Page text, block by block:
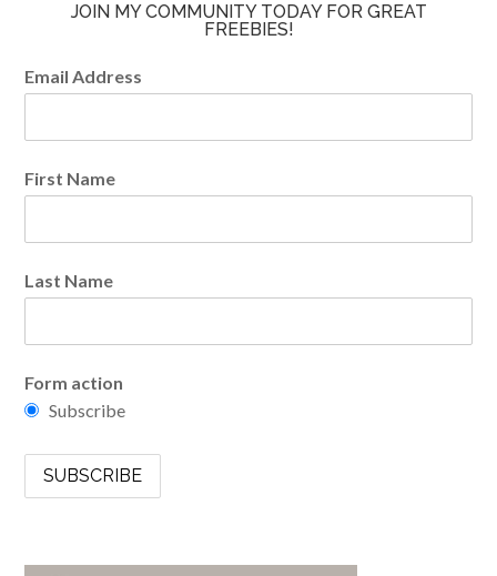
JOIN MY COMMUNITY TODAY FOR GREAT
FREEBIES!
Email Address
First Name
Last Name
Form action
Subscribe